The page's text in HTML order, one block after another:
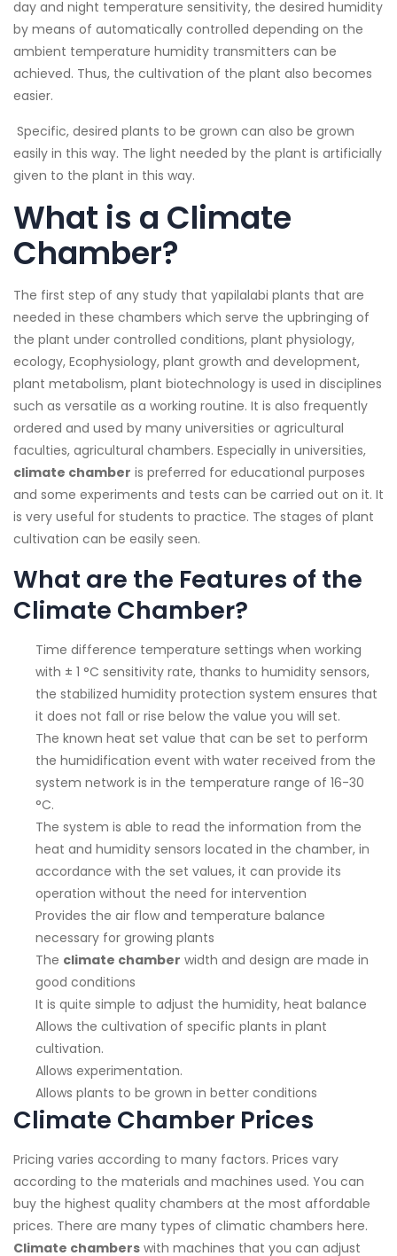
day and night temperature sensitivity, the desired humidity
by means of automatically controlled depending on the
ambient temperature humidity transmitters can be
achieved. Thus, the cultivation of the plant also becomes
easier.
Specific, desired plants to be grown can also be grown
easily in this way. The light needed by the plant is artificially
given to the plant in this way.
What is a Climate
Chamber?
The first step of any study that yapilalabi plants that are
needed in these chambers which serve the upbringing of
the plant under controlled conditions, plant physiology,
ecology, Ecophysiology, plant growth and development,
plant metabolism, plant biotechnology is used in disciplines
such as versatile as a working routine. It is also frequently
ordered and used by many universities or agricultural
faculties, agricultural chambers. Especially in universities,
climate chamber is preferred for educational purposes
and some experiments and tests can be carried out on it. It
is very useful for students to practice. The stages of plant
cultivation can be easily seen.
What are the Features of the
Climate Chamber?
Time difference temperature settings when working
with ± 1 °C sensitivity rate, thanks to humidity sensors,
the stabilized humidity protection system ensures that
it does not fall or rise below the value you will set.
The known heat set value that can be set to perform
the humidification event with water received from the
system network is in the temperature range of 16-30
°C.
The system is able to read the information from the
heat and humidity sensors located in the chamber, in
accordance with the set values, it can provide its
operation without the need for intervention
Provides the air flow and temperature balance
necessary for growing plants
The climate chamber width and design are made in
good conditions
It is quite simple to adjust the humidity, heat balance
Allows the cultivation of specific plants in plant
cultivation.
Allows experimentation.
Allows plants to be grown in better conditions
Climate Chamber Prices
Pricing varies according to many factors. Prices vary
according to the materials and machines used. You can
buy the highest quality chambers at the most affordable
prices. There are many types of climatic chambers here.
Climate chambers with machines that you can adjust